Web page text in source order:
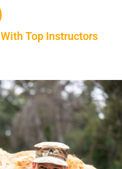
Top Instructors